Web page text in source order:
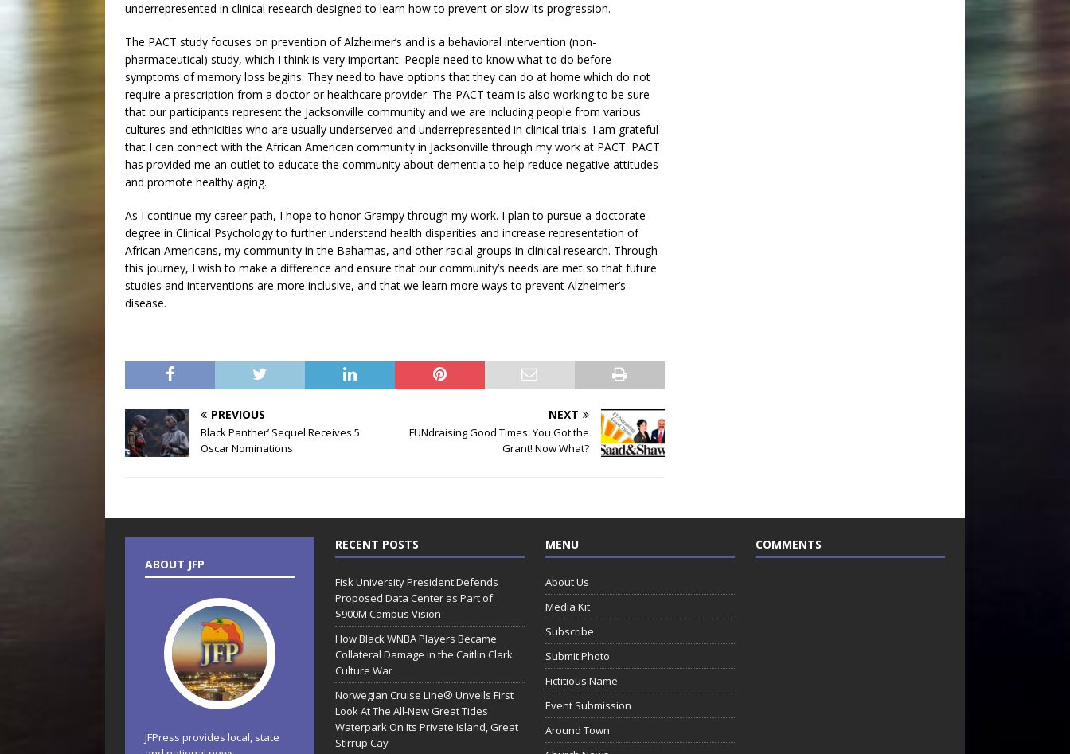
underrepresented in clinical research designed to learn how to prevent or slow its progression.
The PACT study focuses on prevention of Alzheimer’s and is a behavioral intervention (non-
pharmaceutical) study, which I think is very important. People need to know what to do before
symptoms of memory loss begins. They need to have options that they can do at home which do not
require a prescription from a doctor or healthcare provider. The PACT team is also working to be sure
that our participants represent the Jacksonville community and we are including people from various
cultures and ethnicities who are usually underserved and underrepresented in clinical trials. I am grateful
that I can connect with the African American community in Jacksonville through my work at PACT. PACT
has provided me an outlet to educate the community about dementia to help reduce negative attitudes
and promote healthy aging.
As I continue my career path, I hope to honor Grampy through my work. I plan to pursue a doctorate
degree in Clinical Psychology to further understand health disparities and increase representation of
African Americans, my community in the Bahamas, and other racial groups in clinical research. Through
this journey, I wish to make a difference and ensure that our community’s needs are met so that future
studies and interventions are more inclusive, and that we learn more ways to prevent Alzheimer’s
disease.
PREVIOUS
Black Panther’ Sequel Receives 5
Oscar Nominations
NEXT
FUNdraising Good Times: You Got the
Grant! Now What?
ABOUT JFP
JFPress provides local, state
RECENT POSTS
Fisk University President Defends
Proposed Data Center as Part of
$900M Campus Vision
How Black WNBA Players Became
Collateral Damage in the Caitlin Clark
Culture War
Norwegian Cruise Line® Unveils First
Look At The All-New Great Tides
Waterpark On Its Private Island, Great
Stirrup Cay
MENU
About Us
Media Kit
Subscribe
Submit Photo
Fictitious Name
Event Submission
Around Town
COMMENTS